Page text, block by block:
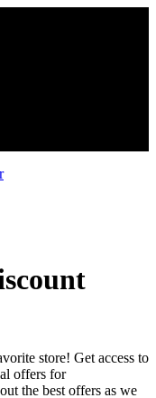
store! Get access to
offers for
the best offers as we